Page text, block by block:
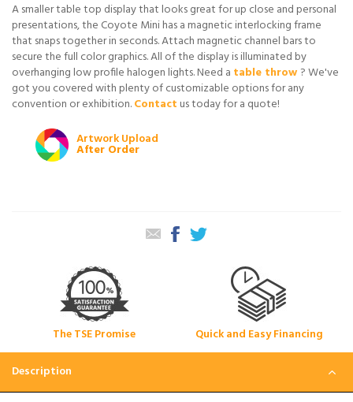
A smaller table top display that looks great for up close and personal
presentations, the Coyote Mini has a magnetic interlocking frame
that snaps together in seconds. Attach magnetic channel bars to
secure the full color graphics. All of the display is illuminated by
overhanging low profile halogen lights. Need a table throw ? We've
got you covered with plenty of customizable options for any
convention or exhibition.Contactus today for a quote!
Artwork Upload
After Order
The TSE Promise Quick and Easy Financing
Description